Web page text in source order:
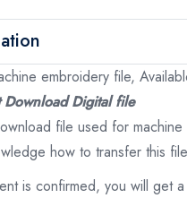
embroidery file,
Download Digital file
file used for
how to transfer this
is confirmed, you will get